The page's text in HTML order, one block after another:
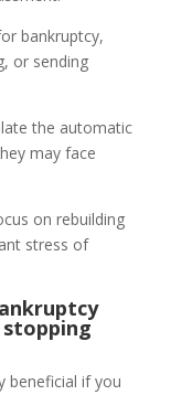
bankruptcy,
or sending
the automatic
may face
on rebuilding
stress of
beneficial if you